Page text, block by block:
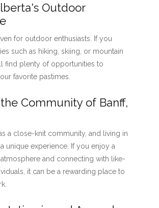
Outdoor
for outdoor enthusiasts. If you
such as hiking, skiing, or mountain
find plenty of opportunities to
favorite pastimes.
Community of Banff,
a close-knit community, and living in
unique experience. If you enjoy a
and connecting with like-
it can be a rewarding place to